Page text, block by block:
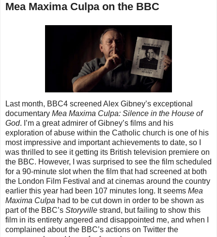
Mea Maxima Culpa on the BBC
Last month, BBC4 screened Alex Gibney’s exceptional
documentary Mea Maxima Culpa: Silence in the House of
God. I’m a great admirer of Gibney’s films and his
exploration of abuse within the Catholic church is one of his
most impressive and important achievements to date, so I
was thrilled to see it getting its British television premiere on
the BBC. However, I was surprised to see the film scheduled
for a 90-minute slot when the film that had screened at both
the London Film Festival and at cinemas around the country
earlier this year had been 107 minutes long. It seems Mea
Maxima Culpa had to be cut down in order to be shown as
part of the BBC’s Storyville strand, but failing to show this
film in its entirety angered and disappointed me, and when I
complained about the BBC’s actions on Twitter the